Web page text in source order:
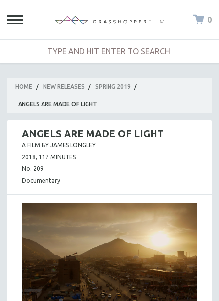
0
HOME / NEW RELEASES / SPRING 2019 /
ANGELS ARE MADE OF LIGHT
ANGELS ARE MADE OF LIGHT
A FILM BY JAMES LONGLEY
2018, 117 MINUTES
No. 209
Documentary